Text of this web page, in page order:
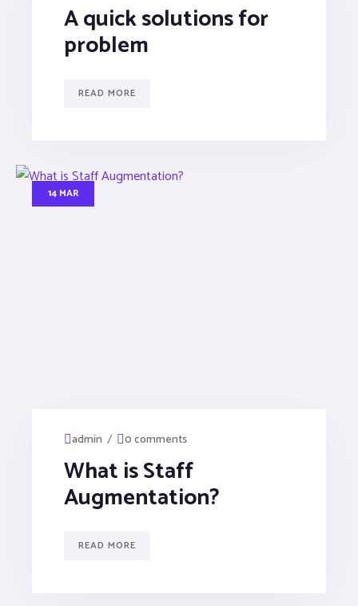
A quick solutions for
problem
READ MORE
14 MAR
admin / 0 comments
What is Staff
Augmentation?
READ MORE